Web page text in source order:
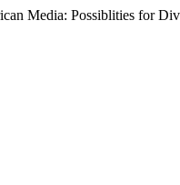
Media: Possiblities for